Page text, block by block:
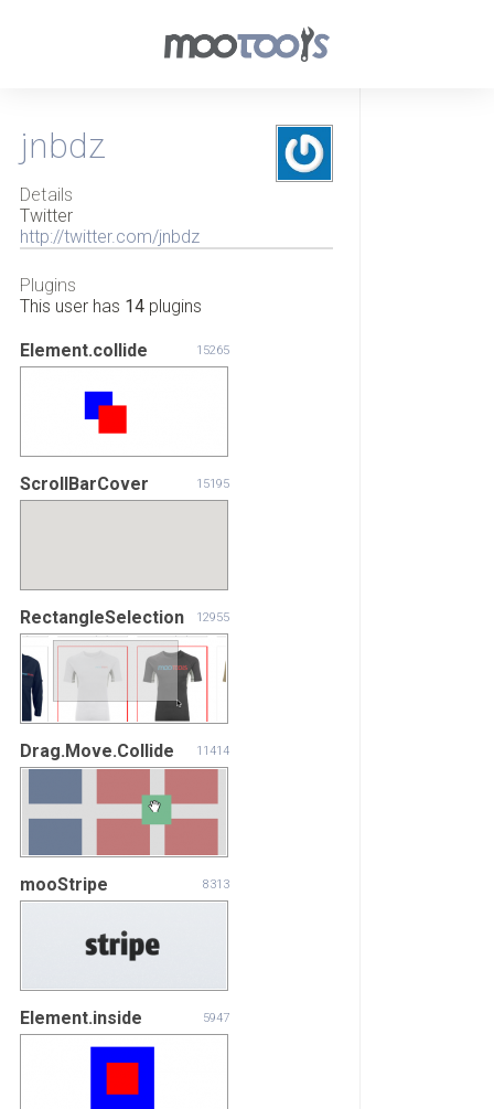
jnbdz
Details
Twitter
http://twitter.com/jnbdz
Plugins
This user has 14plugins
Element.collide 15265
ScrollBarCover 15195
RectangleSelection 12955
Drag.Move.Collide 11414
mooStripe 8313
Element.inside 5947